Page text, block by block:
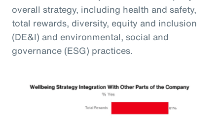
overall strategy, including health and safety,
total rewards, diversity, equity and inclusion
(DE&I) and environmental, social and
governance (ESG) practices.